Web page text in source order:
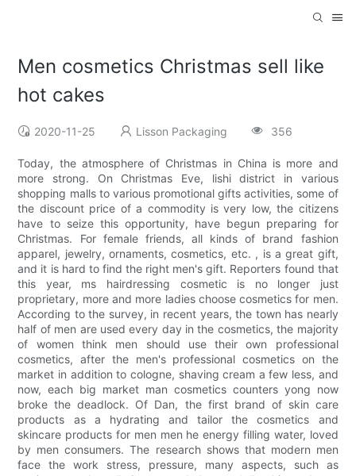
Men cosmetics Christmas sell like
hot cakes
2020-11-25 Lisson Packaging 356
Today, the atmosphere of Christmas in China is more and
more strong. On Christmas Eve, lishi district in various
shopping malls to various promotional gifts activities, some of
the discount price of a commodity is very low, the citizens
have to seize this opportunity, have begun preparing for
Christmas. For female friends, all kinds of brand fashion
apparel, jewelry, ornaments, cosmetics, etc. , is a great gift,
and it is hard to find the right men's gift. Reporters found that
this year, ms hairdressing cosmetic is no longer just
proprietary, more and more ladies choose cosmetics for men.
According to the survey, in recent years, the town has nearly
half of men are used every day in the cosmetics, the majority
of women think men should use their own professional
cosmetics, after the men's professional cosmetics on the
market in addition to cologne, shaving cream a few less, and
now, each big market man cosmetics counters yong now
broke the deadlock. Of Dan, the first brand of skin care
products as a hydrating and tailor the cosmetics and
skincare products for men men he energy filling water, loved
by men consumers. The research shows that modern men
face the work stress, pressure, many aspects, such as